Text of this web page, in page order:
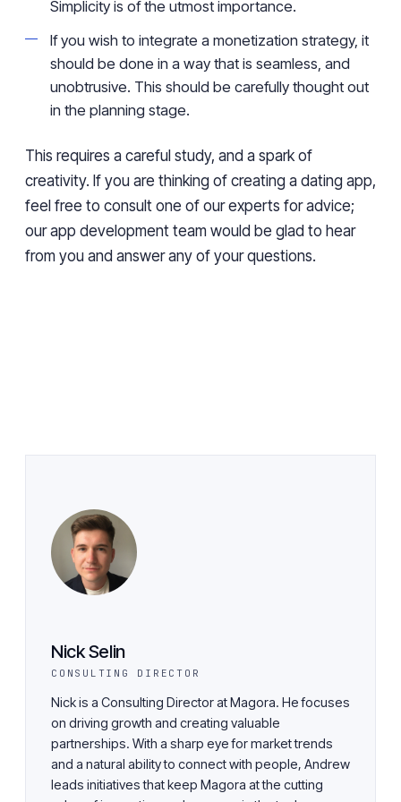
Simplicity is of the utmost importance.
If you wish to integrate a monetization strategy, it
should be done in a way that is seamless, and
unobtrusive. This should be carefully thought out
in the planning stage.
This requires a careful study, and a spark of
creativity. If you are thinking of creating a dating app,
feel free to consult one of our experts for advice;
our app development team would be glad to hear
from you and answer any of your questions.
Nick Selin
CONSULTING DIRECTOR
Nick is a Consulting Director at Magora. He focuses
on driving growth and creating valuable
partnerships. With a sharp eye for market trends
and a natural ability to connect with people, Andrew
leads initiatives that keep Magora at the cutting